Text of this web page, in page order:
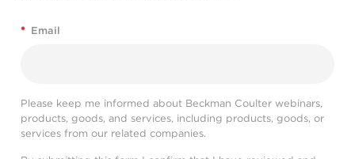
* Email
Please keep me informed about Beckman Coulter webinars,
products, goods, and services, including products, goods, or
services from our related companies.